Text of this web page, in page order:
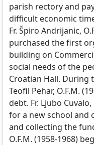
parish rectory and
difficult economic
Fr. Špiro Andrijanic,
purchased the first
building on
social needs of the
Croatian Hall. During
Teofil Pehar, O.F.M.
debt. Fr. Ljubo
for a new school and
and collecting the
O.F.M. (1958-1968)